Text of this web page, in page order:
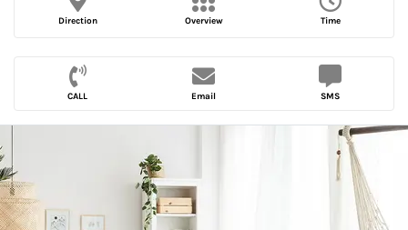
Direction Overview Time
CALL Email SMS